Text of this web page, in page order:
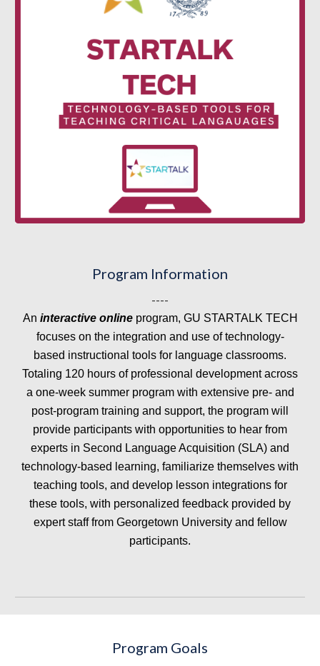
Program Information
----
An interactive online program, GU STARTALK TECH
focuses on the integration and use of technology-
based instructional tools for language classrooms.
Totaling 120 hours of professional development across
a one-week summer program with extensive pre- and
post-program training and support, the program will
provide participants with opportunities to hear from
experts in Second Language Acquisition (SLA) and
technology-based learning, familiarize themselves with
teaching tools, and develop lesson integrations for
these tools, with personalized feedback provided by
expert staff from Georgetown University and fellow
participants.
Program Goals